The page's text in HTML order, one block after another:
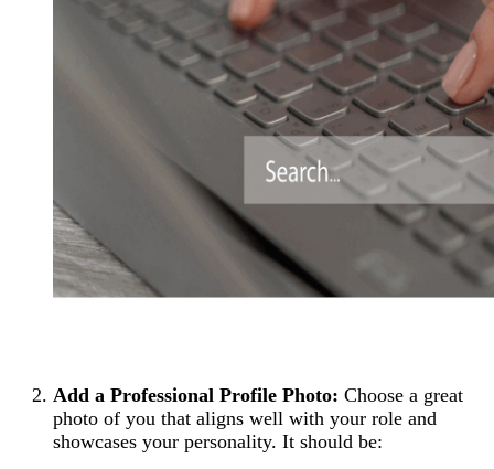
Add a Professional Profile Photo: Choose a great
photo of you that aligns well with your role and
showcases your personality. It should be: